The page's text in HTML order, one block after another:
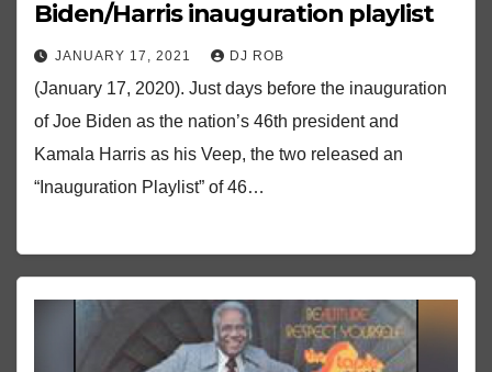
Biden/Harris inauguration playlist
JANUARY 17, 2021 DJ ROB
(January 17, 2020). Just days before the inauguration
of Joe Biden as the nation’s 46th president and
Kamala Harris as his Veep, the two released an
“Inauguration Playlist” of 46…